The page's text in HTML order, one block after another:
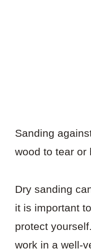
Sanding
wood to tear or
Dry sanding
it is important
protect
work in a well-